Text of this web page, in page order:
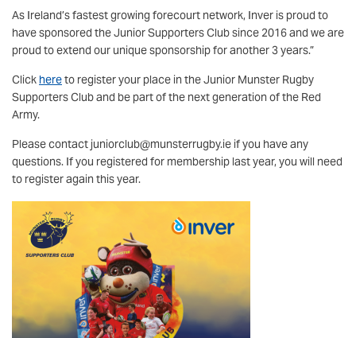
As Ireland’s fastest growing forecourt network, Inver is proud to
have sponsored the Junior Supporters Club since 2016 and we are
proud to extend our unique sponsorship for another 3 years.”
Clickhereto register your place in the Junior Munster Rugby
Supporters Club and be part of the next generation of the Red
Army.
Please contact juniorclub@munsterrugby.ie if you have any
questions. If you registered for membership last year, you will need
to register again this year.